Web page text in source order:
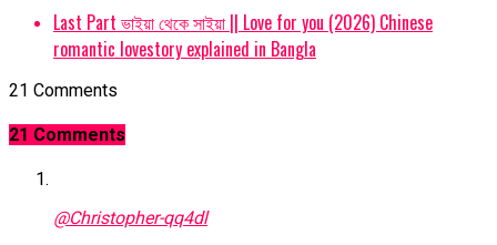
Last Part ভাইয়া থেকে সাইয়া || Love for you (2026) Chinese
romantic lovestory explained in Bangla
21 Comments
21 Comments
@Christopher-qq4dl